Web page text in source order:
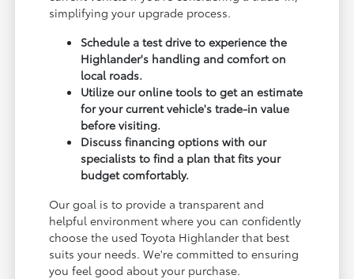
simplifying your upgrade process.
Schedule a test drive to experience the
Highlander's handling and comfort on
local roads.
Utilize our online tools to get an estimate
for your current vehicle's trade-in value
before visiting.
Discuss financing options with our
specialists to find a plan that fits your
budget comfortably.
Our goal is to provide a transparent and
helpful environment where you can confidently
choose the used Toyota Highlander that best
suits your needs. We're committed to ensuring
you feel good about your purchase.